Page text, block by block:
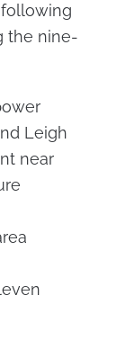
the nine-
Leigh
near